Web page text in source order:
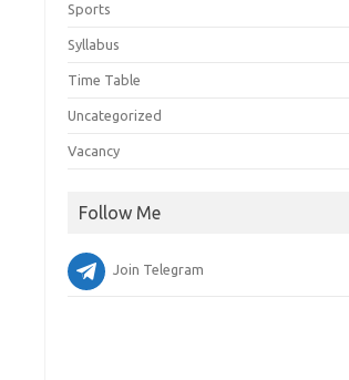
Sports
Syllabus
Time Table
Uncategorized
Vacancy
Follow Me
Join Telegram